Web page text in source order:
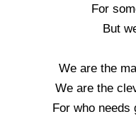
For
But
We are the
We are the
For who needs